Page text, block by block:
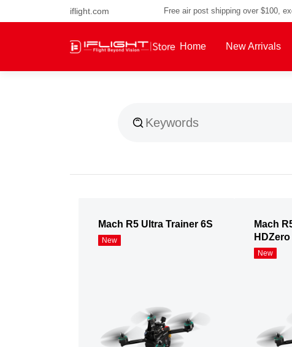
iflight.com Free air post shipping over $100,
Home New Arrivals
Mach R5 Ultra Trainer 6S
New
Mach
HDZero
New